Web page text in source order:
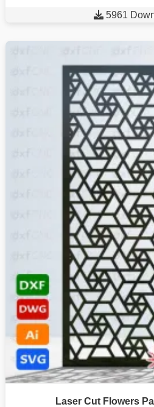
 5961
Laser Cut Flowers